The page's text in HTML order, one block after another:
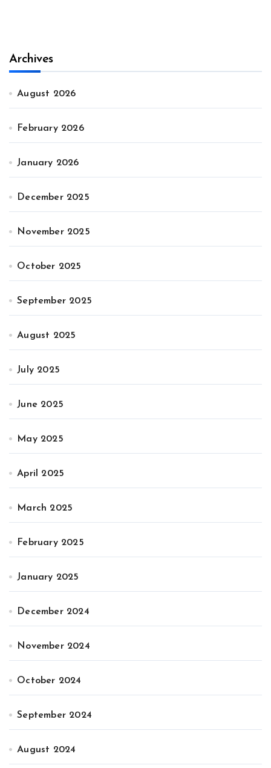
Archives
August 2026
February 2026
January 2026
December 2025
November 2025
October 2025
September 2025
August 2025
July 2025
June 2025
May 2025
April 2025
March 2025
February 2025
January 2025
December 2024
November 2024
October 2024
September 2024
August 2024